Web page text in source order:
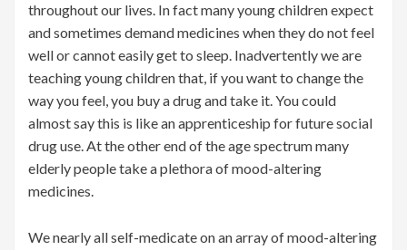
throughout our lives. In fact many young children expect
and sometimes demand medicines when they do not feel
well or cannot easily get to sleep. Inadvertently we are
teaching young children that, if you want to change the
way you feel, you buy a drug and take it. You could
almost say this is like an apprenticeship for future social
drug use. At the other end of the age spectrum many
elderly people take a plethora of mood-altering
medicines.
We nearly all self-medicate on an array of mood-altering